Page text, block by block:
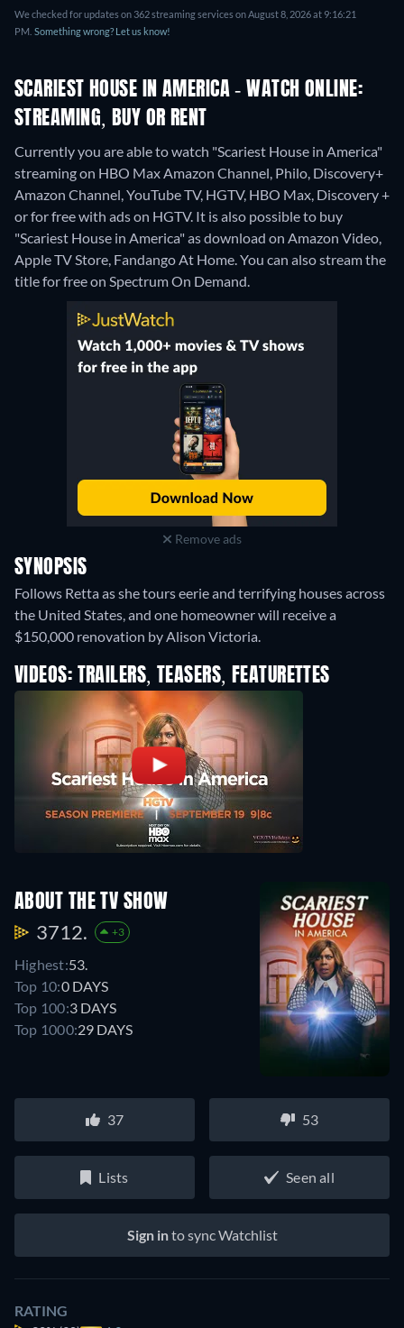
We checked for updates on 362 streaming services on August 8, 2026 at 9:16:21
PM. Something wrong? Let us know!
SCARIEST HOUSE IN AMERICA - WATCH ONLINE:
STREAMING, BUY OR RENT
Currently you are able to watch "Scariest House in America"
streaming on HBO Max Amazon Channel, Philo, Discovery+
Amazon Channel, YouTube TV, HGTV, HBO Max, Discovery +
or for free with ads on HGTV. It is also possible to buy
"Scariest House in America" as download on Amazon Video,
Apple TV Store, Fandango At Home. You can also stream the
title for free on Spectrum On Demand.
Remove ads
SYNOPSIS
Follows Retta as she tours eerie and terrifying houses across
the United States, and one homeowner will receive a
$150,000 renovation by Alison Victoria.
VIDEOS: TRAILERS, TEASERS, FEATURETTES
ABOUT THE TV SHOW
3712. +3
Highest:53.
Top 10:0 DAYS
Top 100:3 DAYS
Top 1000:29 DAYS
37 53
Lists Seen all
Sign into sync Watchlist
RATING